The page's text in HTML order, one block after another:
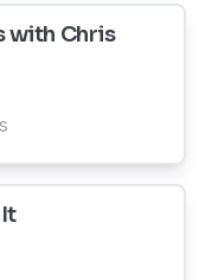
with Chris